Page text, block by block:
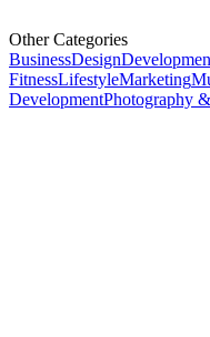
Other Categories
BusinessDesign
FitnessLifestyleMarketing
DevelopmentPhotography